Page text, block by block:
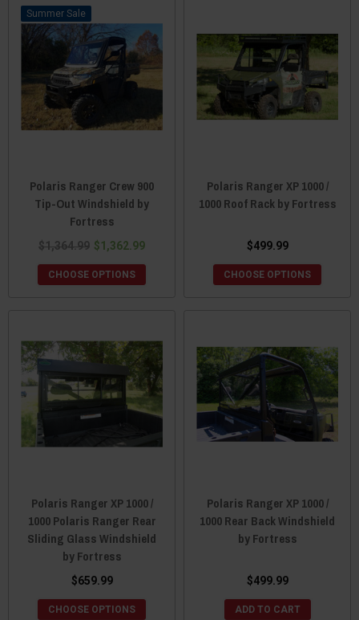
Sale
Polaris Ranger Crew 900
Tip-Out Windshield by
Fortress
$1,364.99 $1,362.99
CHOOSE OPTIONS
Polaris Ranger XP 1000 /
1000 Roof Rack by Fortress
$499.99
CHOOSE OPTIONS
Polaris Ranger XP 1000 /
1000 Polaris Ranger Rear
Sliding Glass Windshield
by Fortress
$659.99
CHOOSE OPTIONS
Polaris Ranger XP 1000 /
1000 Rear Back Windshield
by Fortress
$499.99
ADD TO CART